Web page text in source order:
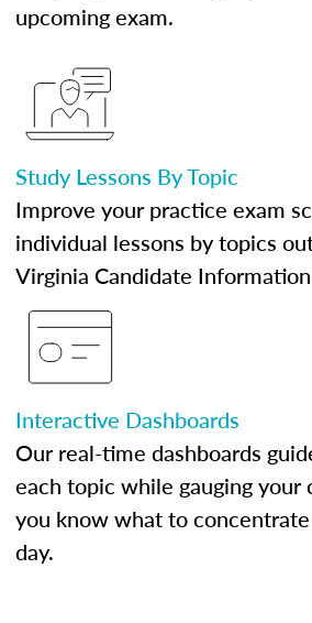
upcoming exam.
Study Lessons By Topic
Improve your practice exam
individual lessons by topics
Virginia Candidate
Interactive Dashboards
Our real-time dashboards
each topic while gauging your
you know what to
day.